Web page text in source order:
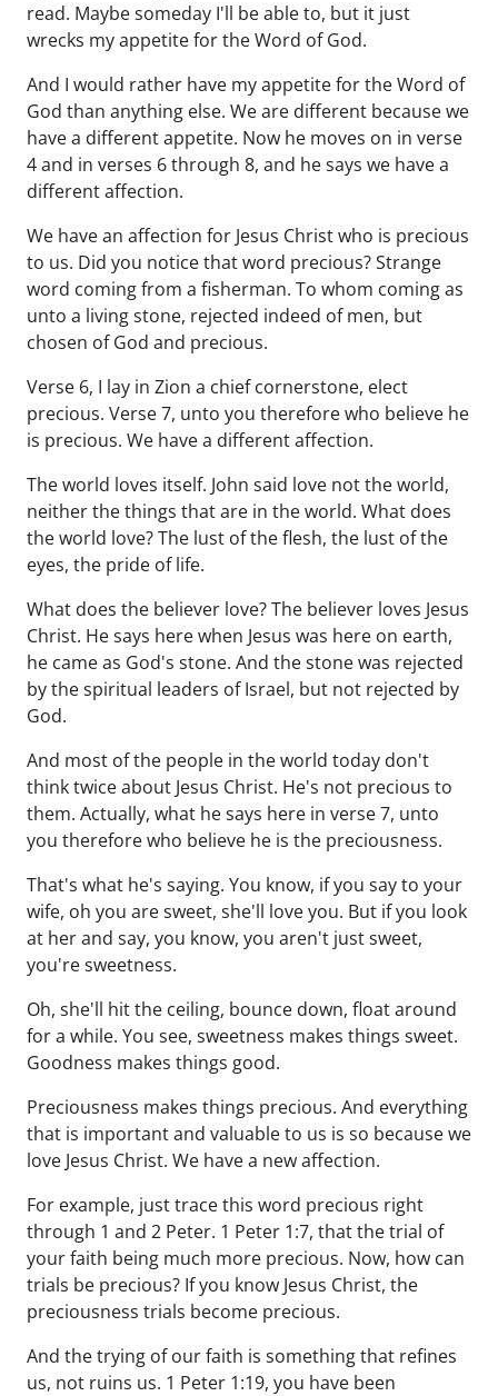
read. Maybe someday I'll be able to, but it just
wrecks my appetite for the Word of God.
And I would rather have my appetite for the Word of
God than anything else. We are different because we
have a different appetite. Now he moves on in verse
4 and in verses 6 through 8, and he says we have a
different affection.
We have an affection for Jesus Christ who is precious
to us. Did you notice that word precious? Strange
word coming from a fisherman. To whom coming as
unto a living stone, rejected indeed of men, but
chosen of God and precious.
Verse 6, I lay in Zion a chief cornerstone, elect
precious. Verse 7, unto you therefore who believe he
is precious. We have a different affection.
The world loves itself. John said love not the world,
neither the things that are in the world. What does
the world love? The lust of the flesh, the lust of the
eyes, the pride of life.
What does the believer love? The believer loves Jesus
Christ. He says here when Jesus was here on earth,
he came as God's stone. And the stone was rejected
by the spiritual leaders of Israel, but not rejected by
God.
And most of the people in the world today don't
think twice about Jesus Christ. He's not precious to
them. Actually, what he says here in verse 7, unto
you therefore who believe he is the preciousness.
That's what he's saying. You know, if you say to your
wife, oh you are sweet, she'll love you. But if you look
at her and say, you know, you aren't just sweet,
you're sweetness.
Oh, she'll hit the ceiling, bounce down, float around
for a while. You see, sweetness makes things sweet.
Goodness makes things good.
Preciousness makes things precious. And everything
that is important and valuable to us is so because we
love Jesus Christ. We have a new affection.
For example, just trace this word precious right
through 1 and 2 Peter. 1 Peter 1:7, that the trial of
your faith being much more precious. Now, how can
trials be precious? If you know Jesus Christ, the
preciousness trials become precious.
And the trying of our faith is something that refines
us, not ruins us. 1 Peter 1:19, you have been